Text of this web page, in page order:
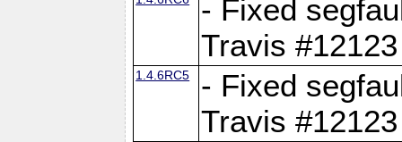
- Fixed
Travis #12123
1.4.6RC5
- Fixed
Travis #12123